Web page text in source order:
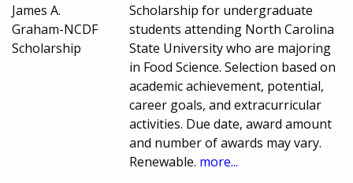
James A.
Graham-NCDF
Scholarship
Scholarship for undergraduate
students attending North Carolina
State University who are majoring
in Food Science. Selection based on
academic achievement, potential,
career goals, and extracurricular
activities. Due date, award amount
and number of awards may vary.
Renewable. more...